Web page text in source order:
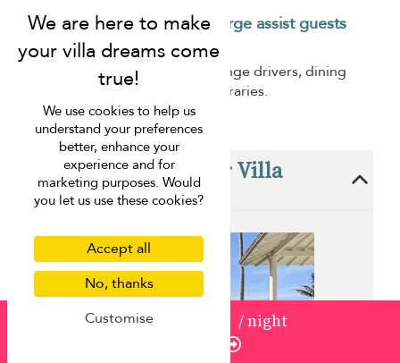
from
/ night
How can Villa Finder Concierge assist guests
staying here?
Villa Finder Concierge can arrange drivers, dining
services, and personalised itineraries.
These villas are near Villa
Indisch
We use cookies to help us
understand your preferences
better, enhance your
experience and for
marketing purposes. Would
you let us use these cookies?
Accept all
No, thanks
Customise